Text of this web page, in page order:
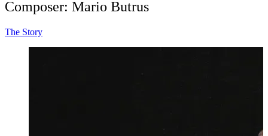
Composer: Mario Butrus
The Story